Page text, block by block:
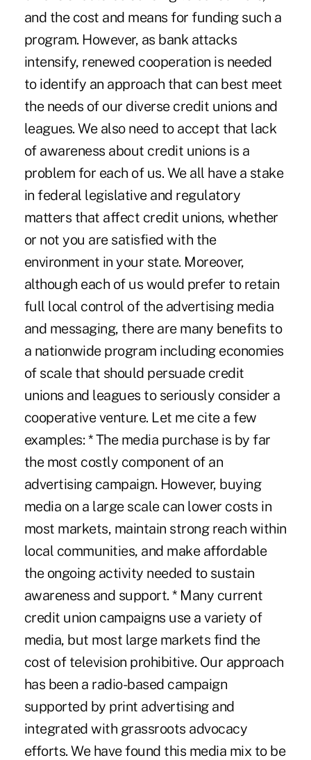
and the cost and means for funding such a
program. However, as bank attacks
intensify, renewed cooperation is needed
to identify an approach that can best meet
the needs of our diverse credit unions and
leagues. We also need to accept that lack
of awareness about credit unions is a
problem for each of us. We all have a stake
in federal legislative and regulatory
matters that affect credit unions, whether
or not you are satisfied with the
environment in your state. Moreover,
although each of us would prefer to retain
full local control of the advertising media
and messaging, there are many benefits to
a nationwide program including economies
of scale that should persuade credit
unions and leagues to seriously consider a
cooperative venture. Let me cite a few
examples: * The media purchase is by far
the most costly component of an
advertising campaign. However, buying
media on a large scale can lower costs in
most markets, maintain strong reach within
local communities, and make affordable
the ongoing activity needed to sustain
awareness and support. * Many current
credit union campaigns use a variety of
media, but most large markets find the
cost of television prohibitive. Our approach
has been a radio-based campaign
supported by print advertising and
integrated with grassroots advocacy
efforts. We have found this media mix to be